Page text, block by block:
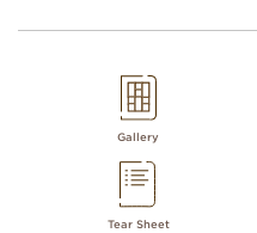
Gallery
Tear Sheet